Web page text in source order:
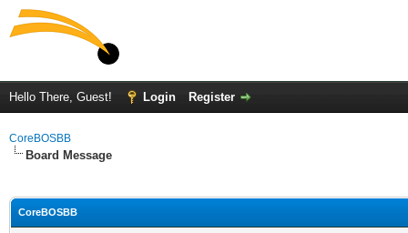
Hello There, Guest! Login Register
CoreBOSBB
Board Message
CoreBOSBB